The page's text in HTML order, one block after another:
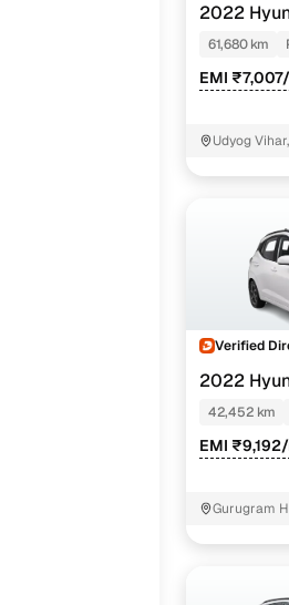
2022
NIOS
61,680 km
EMI
Udyog
Verified
2022
NIOS
42,452 km
EMI
Gurugram